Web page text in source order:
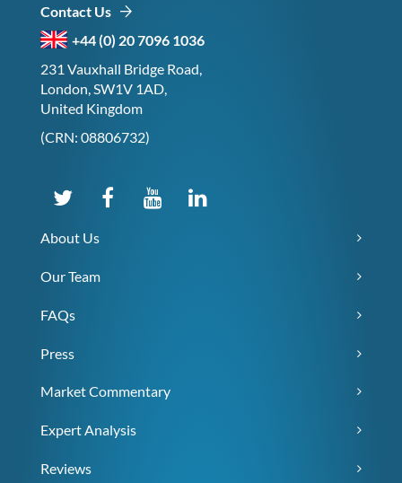
Contact Us
+44 (0) 20 7096 1036
231 Vauxhall Bridge Road,
London, SW1V 1AD,
United Kingdom
(CRN: 08806732)
About Us
Our Team
FAQs
Press
Market Commentary
Expert Analysis
Reviews